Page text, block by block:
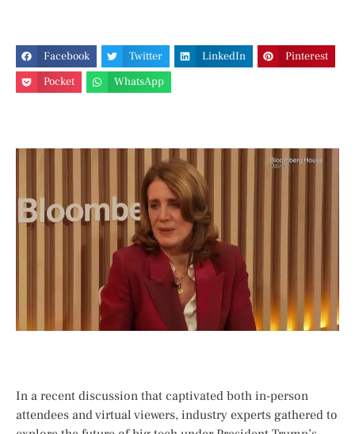
Facebook Twitter LinkedIn
Pinterest
Pocket
WhatsApp
In a recent⁤ discussion that captivated both in-person
attendees and virtual viewers, industry experts gathered⁤ to